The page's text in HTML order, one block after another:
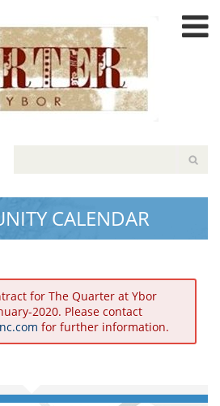
CALENDAR
for The Quarter at Ybor
2020. Please contact
for further information.